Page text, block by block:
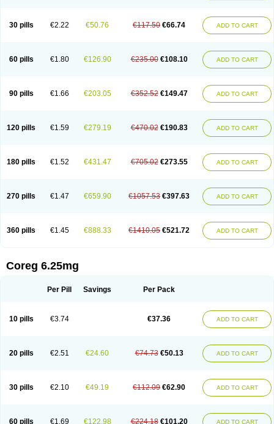
30 pills €2.22 €50.76 €117.50 €66.74 ADD TO CART
60 pills €1.80 €126.90 €235.00 €108.10 ADD TO CART
90 pills €1.66 €203.05 €352.52 €149.47 ADD TO CART
120 pills €1.59 €279.19 €470.02 €190.83 ADD TO CART
180 pills €1.52 €431.47 €705.02 €273.55 ADD TO CART
270 pills €1.47 €659.90 €1057.53 €397.63 ADD TO CART
360 pills €1.45 €888.33 €1410.05 €521.72 ADD TO CART
Coreg 6.25mg
Per Pill Savings Per Pack
10 pills €3.74 €37.36 ADD TO CART
20 pills €2.51 €24.60 €74.73 €50.13 ADD TO CART
30 pills €2.10 €49.19 €112.09 €62.90 ADD TO CART
60 pills €1.69 €122.98 €224.18 €101.20 ADD TO CART